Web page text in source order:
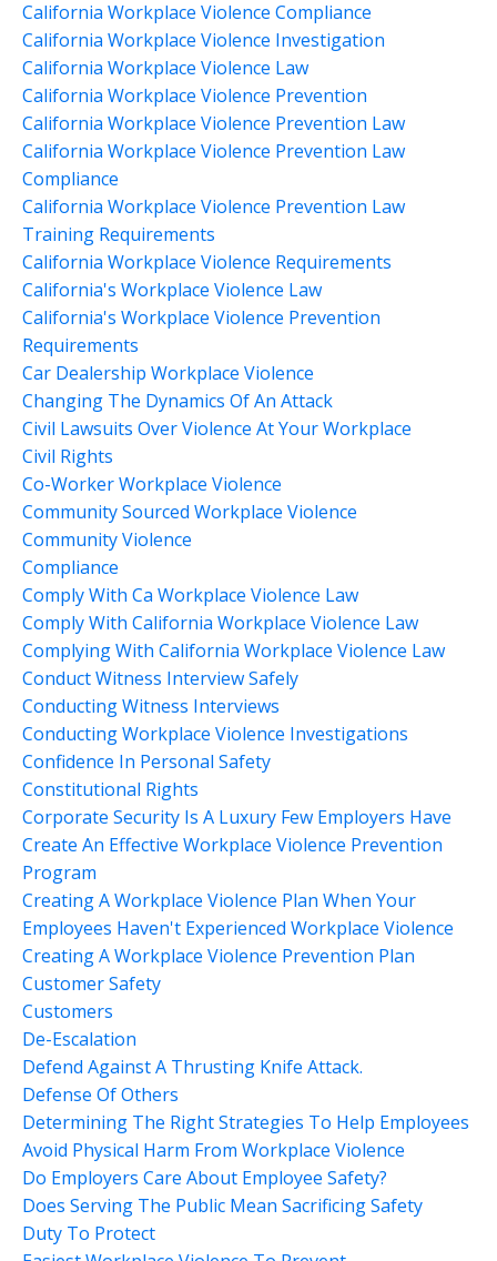
California Workplace Violence Compliance
California Workplace Violence Investigation
California Workplace Violence Law
California Workplace Violence Prevention
California Workplace Violence Prevention Law
California Workplace Violence Prevention Law
Compliance
California Workplace Violence Prevention Law
Training Requirements
California Workplace Violence Requirements
California's Workplace Violence Law
California's Workplace Violence Prevention
Requirements
Car Dealership Workplace Violence
Changing The Dynamics Of An Attack
Civil Lawsuits Over Violence At Your Workplace
Civil Rights
Co-Worker Workplace Violence
Community Sourced Workplace Violence
Community Violence
Compliance
Comply With Ca Workplace Violence Law
Comply With California Workplace Violence Law
Complying With California Workplace Violence Law
Conduct Witness Interview Safely
Conducting Witness Interviews
Conducting Workplace Violence Investigations
Confidence In Personal Safety
Constitutional Rights
Corporate Security Is A Luxury Few Employers Have
Create An Effective Workplace Violence Prevention
Program
Creating A Workplace Violence Plan When Your
Employees Haven't Experienced Workplace Violence
Creating A Workplace Violence Prevention Plan
Customer Safety
Customers
De-Escalation
Defend Against A Thrusting Knife Attack.
Defense Of Others
Determining The Right Strategies To Help Employees
Avoid Physical Harm From Workplace Violence
Do Employers Care About Employee Safety?
Does Serving The Public Mean Sacrificing Safety
Duty To Protect